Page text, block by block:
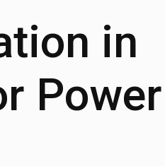
in
Power